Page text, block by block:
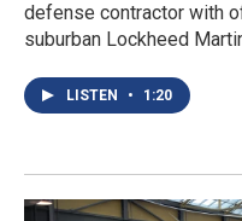
defense contractor with
suburban Lockheed
LISTEN • 1:20